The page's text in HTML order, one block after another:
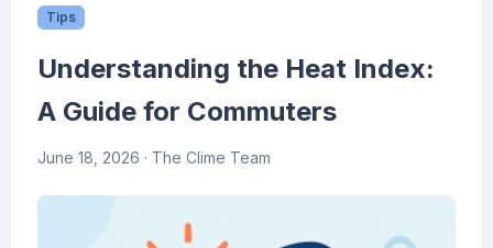
Tips
Understanding the Heat Index:
A Guide for Commuters
June 18, 2026 · The Clime Team